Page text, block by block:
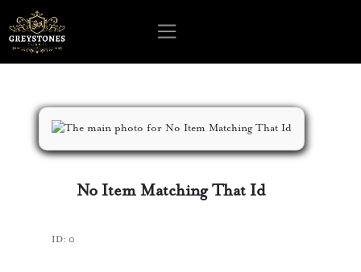
No Item Matching That Id
ID: 0